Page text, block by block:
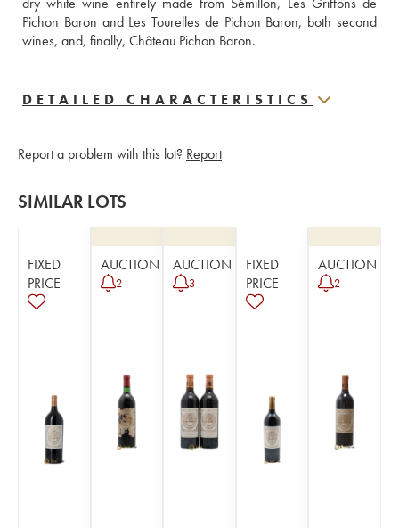
Pichon Baron and Les Tourelles de Pichon Baron, both second
wines, and, finally, Château Pichon Baron.
DETAILED CHARACTERISTICS
Report a problem with this lot? Report
SIMILAR LOTS
FIXED
PRICE
AUCTION
2
AUCTION
3
FIXED
PRICE
AUCTION
2